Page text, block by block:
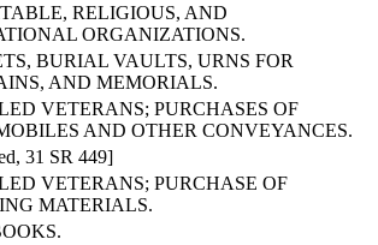
RELIGIOUS, AND
ORGANIZATIONS.
BURIAL VAULTS, URNS FOR
AND MEMORIALS.
VETERANS; PURCHASES OF
AND OTHER CONVEYANCES.
31 SR 449]
VETERANS; PURCHASE OF
MATERIALS.